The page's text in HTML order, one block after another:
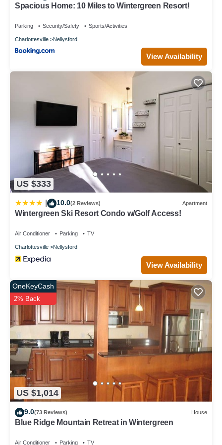
Spacious Home: 10 Miles to Wintergreen Resort!
Parking Security/Safety Sports/Activities
Charlottesville Nellysford
View Availability
US $333
10.0(2 Reviews) Apartment
Wintergreen Ski Resort Condo w/Golf Access!
Air Conditioner Parking TV
Charlottesville Nellysford
View Availability
US $1,014
OneKeyCash
2% Back
9.0(73 Reviews) House
Blue Ridge Mountain Retreat in Wintergreen
Air Conditioner Parking TV